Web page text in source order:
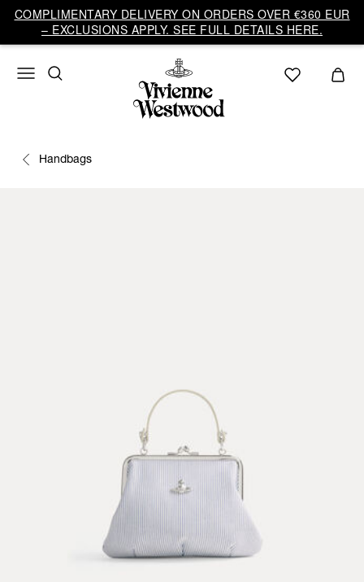
COMPLIMENTARY DELIVERY ON ORDERS OVER €360 EUR
– EXCLUSIONS APPLY. SEE FULL DETAILS HERE.
Handbags